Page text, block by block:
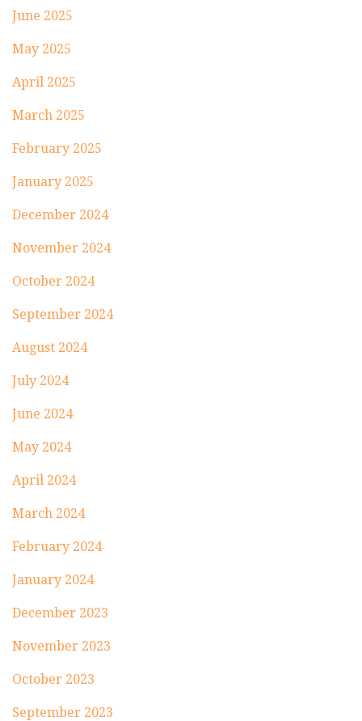
June 2025
May 2025
April 2025
March 2025
February 2025
January 2025
December 2024
November 2024
October 2024
September 2024
August 2024
July 2024
June 2024
May 2024
April 2024
March 2024
February 2024
January 2024
December 2023
November 2023
October 2023
September 2023